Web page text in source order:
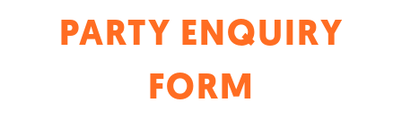
PARTY ENQUIRY
FORM